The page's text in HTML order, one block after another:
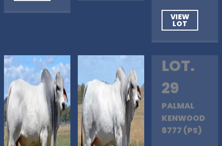
VIEW
LOT
LOT.
29
PALMAL
KENWOOD
8777 (PS)